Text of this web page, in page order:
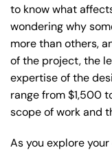
to know what
wondering why
more than others,
of the project, the
expertise of the
range from $1,500
scope of work and
As you explore